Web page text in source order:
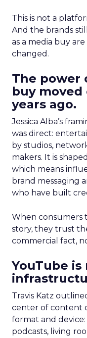
This is not a
And the brands
as a media buy
changed.
The power
buy
years ago.
Jessica Alba’s
was direct:
by studios,
makers. It is
which means
brand messaging
who have built
When consumers
story, they trust
commercial fact,
YouTube is
Travis Katz
center of content
format and
podcasts, living